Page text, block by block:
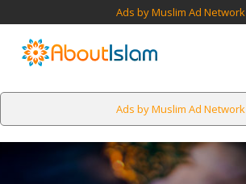
Ads by Muslim Ad Network
Ads by Muslim Ad Network